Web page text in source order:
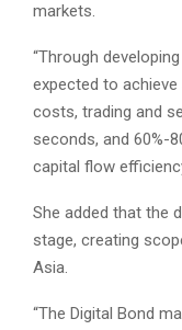
markets.
“Through
expected to achieve
costs, trading and
seconds, and 60%-
capital flow
She added that the
stage, creating
Asia.
“The Digital Bond